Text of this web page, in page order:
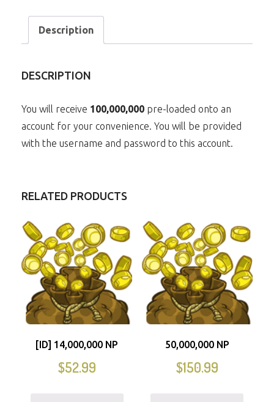
Description
DESCRIPTION
You will receive 100,000,000 pre-loaded onto an
account for your convenience. You will be provided
with the username and password to this account.
RELATED PRODUCTS
[ID] 14,000,000 NP
$52.99
50,000,000 NP
$150.99